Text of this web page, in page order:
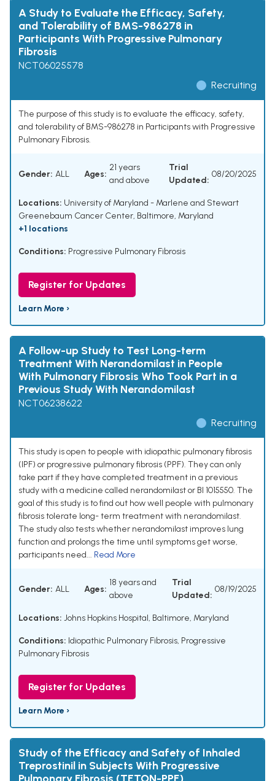
A Study to Evaluate the Efficacy, Safety,
and Tolerability of BMS-986278 in
Participants With Progressive Pulmonary
Fibrosis
NCT06025578
Recruiting
The purpose of this study is to evaluate the efficacy, safety,
and tolerability of BMS-986278 in Participants with Progressive
Pulmonary Fibrosis.
Gender: ALL Ages:
21 years
and above
Trial
Updated:
08/20/2025
Locations: University of Maryland - Marlene and Stewart
Greenebaum Cancer Center, Baltimore, Maryland
+1 locations
Conditions: Progressive Pulmonary Fibrosis
Register for Updates
Learn More ›
A Follow-up Study to Test Long-term
Treatment With Nerandomilast in People
With Pulmonary Fibrosis Who Took Part in a
Previous Study With Nerandomilast
NCT06238622
Recruiting
This study is open to people with idiopathic pulmonary fibrosis
(IPF) or progressive pulmonary fibrosis (PPF). They can only
take part if they have completed treatment in a previous
study with a medicine called nerandomilast or BI 1015550. The
goal of this study is to find out how well people with pulmonary
fibrosis tolerate long- term treatment with nerandomilast.
The study also tests whether nerandomilast improves lung
function and prolongs the time until symptoms get worse,
participants need... Read More
Gender: ALL Ages:
18 years and
above
Trial
Updated:
08/19/2025
Locations: Johns Hopkins Hospital, Baltimore, Maryland
Conditions: Idiopathic Pulmonary Fibrosis, Progressive
Pulmonary Fibrosis
Register for Updates
Learn More ›
Study of the Efficacy and Safety of Inhaled
Treprostinil in Subjects With Progressive